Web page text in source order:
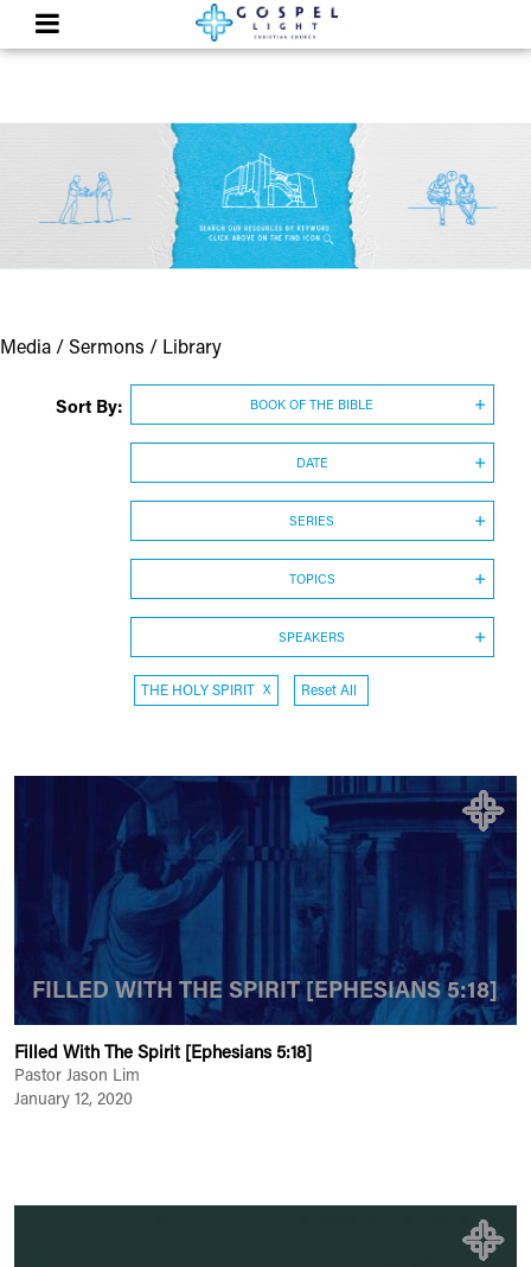
Media / Sermons / Library
Sort By: BOOK OF THE BIBLE
DATE
SERIES
TOPICS
SPEAKERS
THE HOLY SPIRIT X Reset All
FILLED WITH THE SPIRIT [EPHESIANS 5:18]
Filled With The Spirit [Ephesians 5:18]
Pastor Jason Lim
January 12, 2020